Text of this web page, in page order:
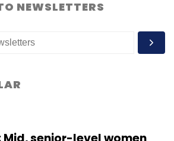
from 50 crore to Rs 500
transformation; raising capital
and debt; special
internet & technology; how
issues and trends.
NEWSLETTERS